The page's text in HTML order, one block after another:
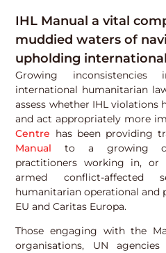
IHL Manual a vital
muddied waters of
upholding
Growing
international humanitarian
assess whether IHL violations
and act appropriately more
Centre has been providing
Manualto a growing
practitioners working in, or
armed conflict-affected
humanitarian operational and
EU and Caritas Europa.
Those engaging with the
organisations, UN